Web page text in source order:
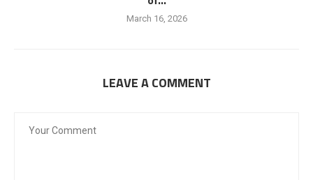
March 16, 2026
LEAVE A COMMENT